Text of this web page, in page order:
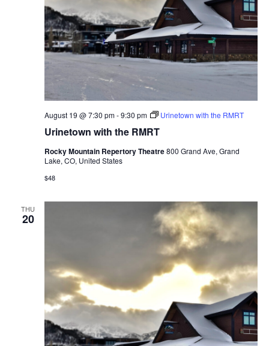
Urinetown with the RMRT
August 19 @ 7:30 pm-9:30 pm Urinetown with the RMRT
Rocky Mountain Repertory Theatre800 Grand Ave, Grand
Lake, CO, United States
$48
THU
20